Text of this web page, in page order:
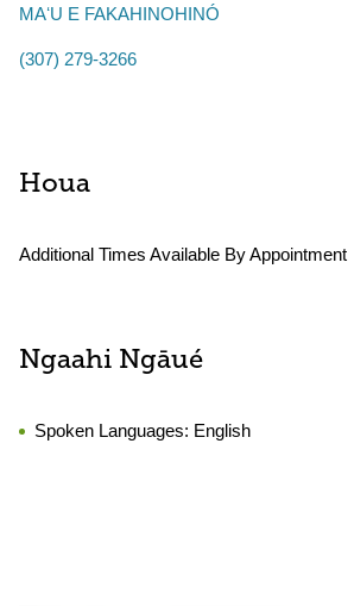
MAʻU E FAKAHINOHINÓ
(307) 279-3266
Houa
Additional Times Available By Appointment
Ngaahi Ngāué
Spoken Languages: English